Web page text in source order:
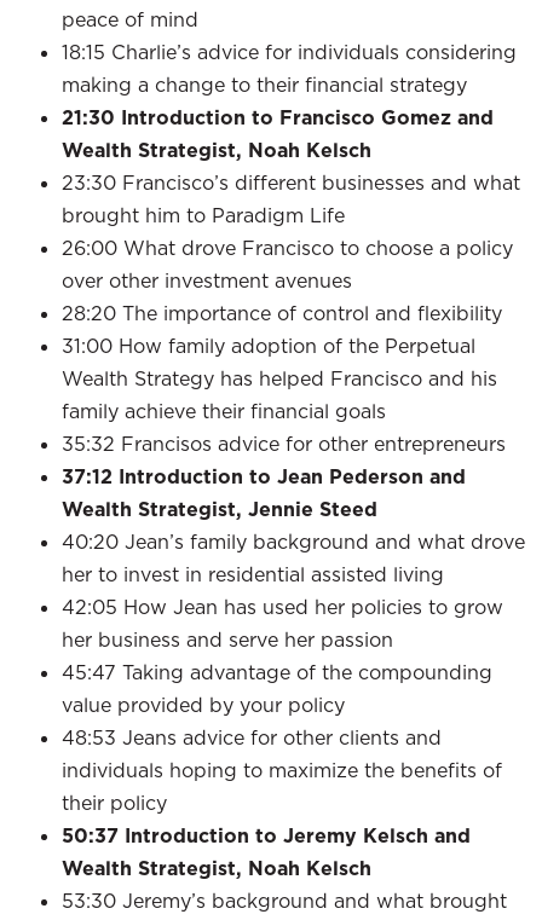
peace of mind
18:15 Charlie’s advice for individuals considering
making a change to their financial strategy
21:30 Introduction to Francisco Gomez and
Wealth Strategist, Noah Kelsch
23:30 Francisco’s different businesses and what
brought him to Paradigm Life
26:00 What drove Francisco to choose a policy
over other investment avenues
28:20 The importance of control and flexibility
31:00 How family adoption of the Perpetual
Wealth Strategy has helped Francisco and his
family achieve their financial goals
35:32 Francisos advice for other entrepreneurs
37:12 Introduction to Jean Pederson and
Wealth Strategist, Jennie Steed
40:20 Jean’s family background and what drove
her to invest in residential assisted living
42:05 How Jean has used her policies to grow
her business and serve her passion
45:47 Taking advantage of the compounding
value provided by your policy
48:53 Jeans advice for other clients and
individuals hoping to maximize the benefits of
their policy
50:37 Introduction to Jeremy Kelsch and
Wealth Strategist, Noah Kelsch
53:30 Jeremy’s background and what brought